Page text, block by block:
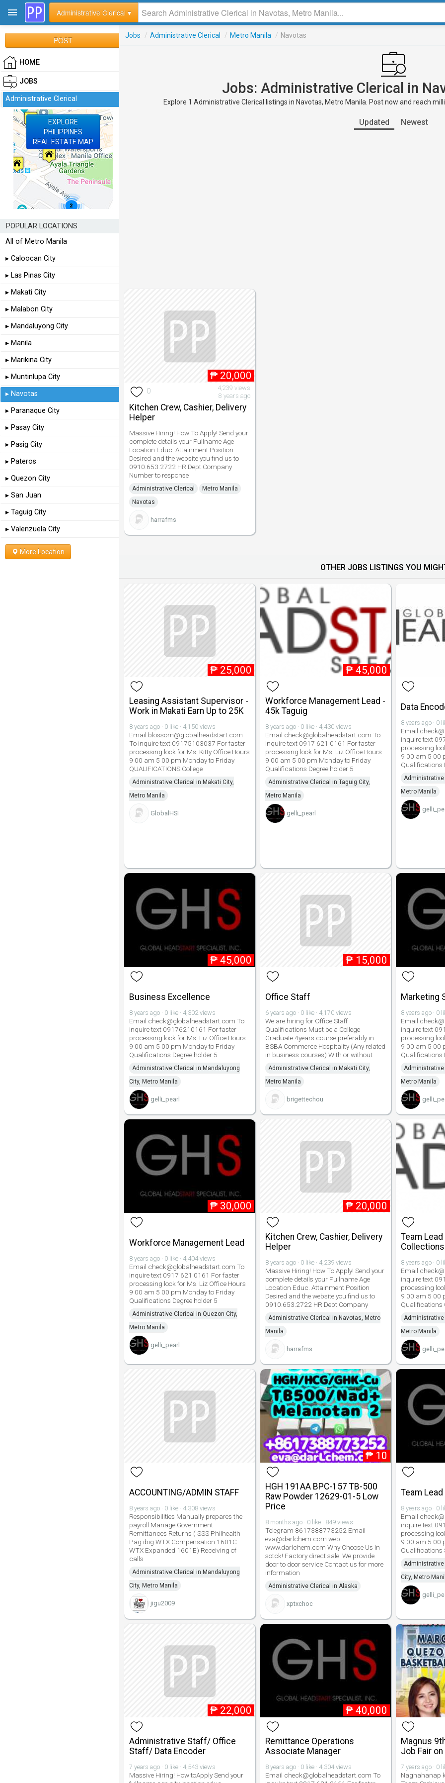
Administrative Clerical ▾
Jobs / Administrative Clerical / Metro Manila / Navotas
Jobs: Administrative Clerical in
Explore 1 Administrative Clerical listings in Navotas, Metro Manila. Post now and reach
Updated Newest
₱ 20,000
0
4,239 views
8 years ago
Kitchen Crew, Cashier, Delivery
Helper
Massive Hiring! How To Apply! Send your
complete details your Fullname Age
Location Educ. Attainment Position
Desired and the website you find us to
0910.653.2722 HR Dept.Company
Number to response
Administrative Clerical
Metro Manila
Navotas
harrafms
OTHER JOBS LISTINGS YOU
₱ 25,000
Leasing Assistant Supervisor -
Work in Makati Earn Up to 25K
8 years ago · 0 like · 4,150 views
Email blossom@globalheadstart.com
To inquire text 09175103037 For faster
processing look for Ms. Kitty Office Hours
9 00 am 5 00 pm Monday to Friday
QUALIFICATIONS College
Administrative Clerical in Makati City,
Metro Manila
GlobalHSI
₱ 45,000
Workforce Management Lead -
45k Taguig
8 years ago · 0 like · 4,430 views
Email check@globalheadstart.com To
inquire text 0917 621 0161 For faster
processing look for Ms. Liz Office Hours
9 00 am 5 00 pm Monday to Friday
Qualifications Degree holder 5
Administrative Clerical in Taguig City,
Metro Manila
gelli_pearl
Data
8 years ago · 0
Email
inquire text
processing
9 00 am 5 00
Qualifications
Administrative
Metro Manila
₱ 45,000
Business Excellence
8 years ago · 0 like · 4,302 views
Email check@globalheadstart.com To
inquire text 09176210161 For faster
processing look for Ms. Liz Office Hours
9 00 am 5 00 pm Monday to Friday
Qualifications Degree holder 5
Administrative Clerical in Mandaluyong
City, Metro Manila
gelli_pearl
₱ 15,000
Office Staff
6 years ago · 0 like · 4,170 views
We are hiring for Office Staff
Qualifications Must be a College
Graduate 4years course preferably in
BSBA Commerce Hospitality (Any related
in business courses) With or without
Administrative Clerical in Makati City,
Metro Manila
brigettechou
Marketing
8 years ago · 0
Email
inquire text
processing
9 00 am 5 00
Qualifications
Administrative
Metro Manila
₱ 30,000
Workforce Management Lead
8 years ago · 0 like · 4,404 views
Email check@globalheadstart.com To
inquire text 0917 621 0161 For faster
processing look for Ms. Liz Office Hours
9 00 am 5 00 pm Monday to Friday
Qualifications Degree holder 5
Administrative Clerical in Quezon City,
Metro Manila
gelli_pearl
₱ 20,000
Kitchen Crew, Cashier, Delivery
Helper
8 years ago · 0 like · 4,239 views
Massive Hiring! How To Apply! Send your
complete details your Fullname Age
Location Educ. Attainment Position
Desired and the website you find us to
0910.653.2722 HR Dept.Company
Administrative Clerical in Navotas, Metro
Manila
harrafms
Team
Collections
8 years ago · 0
Email
inquire text
processing
9 00 am 5 00
Qualifications
Administrative
Metro Manila
ACCOUNTING/ADMIN STAFF
8 years ago · 0 like · 4,308 views
Responsibilities Manually prepares the
payroll Manage Government
Remittances Returns ( SSS Philhealth
Pag ibig WTX Compensation 1601C
WTX Expanded 1601E) Receiving of
calls
Administrative Clerical in Mandaluyong
City, Metro Manila
jigu2009
₱ 10
HGH 191AA BPC-157 TB-500
Raw Powder 12629-01-5 Low
Price
8 months ago · 0 like · 849 views
Telegram 8617388773252 Email
eva@darlchem.com web
www.darlchem.com Why Choose Us In
sotck! Factory direct sale. We provide
door to door service Contact us for more
information
Administrative Clerical in Alaska
xptxchoc
Team
8 years ago · 0
Email
inquire text
processing
9 00 am 5 00
Qualifications
Administrative
City, Metro
₱ 22,000
Administrative Staff/ Office
Staff/ Data Encoder
7 years ago · 0 like · 4,543 views
Massive Hiring! How toApply Send your
₱ 40,000
Remittance Operations
Associate Manager
8 years ago · 0 like · 4,304 views
Email check@globalheadstart.com To
Magnus
Job Fair
7 years ago · 0
Naghahanap
POST
HOME
JOBS
Administrative Clerical
EXPLORE
PHILIPPINES
REAL ESTATE MAP
POPULAR LOCATIONS
All of Metro Manila
▸ Caloocan City
▸ Las Pinas City
▸ Makati City
▸ Malabon City
▸ Mandaluyong City
▸ Manila
▸ Marikina City
▸ Muntinlupa City
▸ Navotas
▸ Paranaque City
▸ Pasay City
▸ Pasig City
▸ Pateros
▸ Quezon City
▸ San Juan
▸ Taguig City
▸ Valenzuela City
More Location